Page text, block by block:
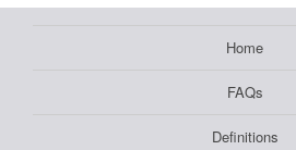
Home
FAQs
Definitions